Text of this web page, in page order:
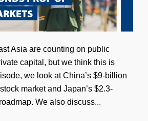
Asia are counting on public
capital, but we think this is
we look at China’s $9-billion
market and Japan’s $2.3-
We also discuss...